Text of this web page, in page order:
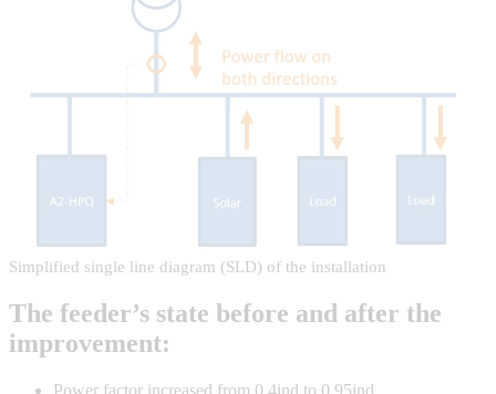
Simplified single line diagram (SLD) of the installation
The feeder’s state before and after the
improvement: